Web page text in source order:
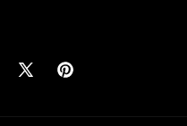
X (Twitter)Pinterest